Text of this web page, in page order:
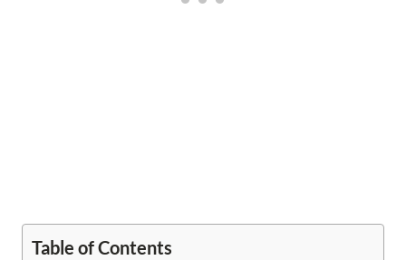
Table of Contents